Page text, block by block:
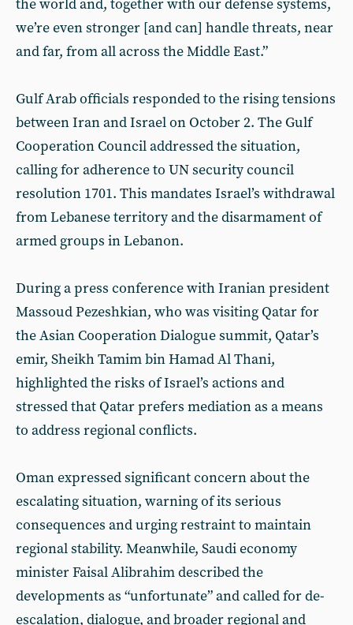
the world and, together with our defense systems,
we’re even stronger [and can] handle threats, near
and far, from all across the Middle East.”
Gulf Arab officials responded to the rising tensions
between Iran and Israel on October 2. The Gulf
Cooperation Council addressed the situation,
calling for adherence to UN security council
resolution 1701. This mandates Israel’s withdrawal
from Lebanese territory and the disarmament of
armed groups in Lebanon.
During a press conference with Iranian president
Massoud Pezeshkian, who was visiting Qatar for
the Asian Cooperation Dialogue summit, Qatar’s
emir, Sheikh Tamim bin Hamad Al Thani,
highlighted the risks of Israel’s actions and
stressed that Qatar prefers mediation as a means
to address regional conflicts.
Oman expressed significant concern about the
escalating situation, warning of its serious
consequences and urging restraint to maintain
regional stability. Meanwhile, Saudi economy
minister Faisal Alibrahim described the
developments as “unfortunate” and called for de-
escalation, dialogue, and broader regional and